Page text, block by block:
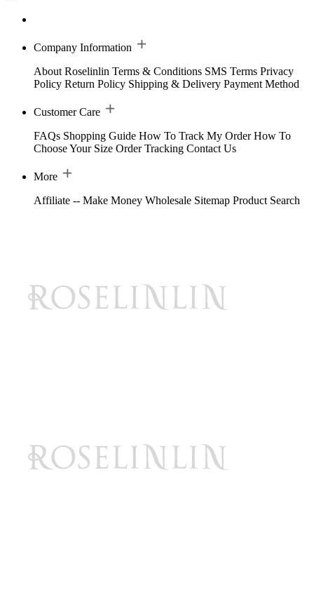
Company Information
About Roselinlin Terms & Conditions SMS Terms Privacy
Policy Return Policy Shipping & Delivery Payment Method
Customer Care
FAQs Shopping Guide How To Track My Order How To
Choose Your Size Order Tracking Contact Us
More
Affiliate -- Make Money Wholesale Sitemap Product Search